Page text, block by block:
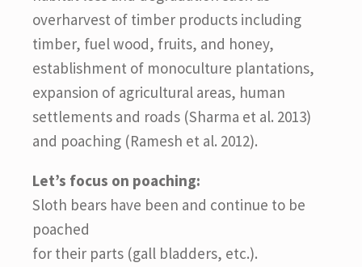
overharvest of timber products including
timber, fuel wood, fruits, and honey,
establishment of monoculture plantations,
expansion of agricultural areas, human
settlements and roads (Sharma et al. 2013)
and poaching (Ramesh et al. 2012).
Let’s focus on poaching:
Sloth bears have been and continue to be
poached
for their parts (gall bladders, etc.).